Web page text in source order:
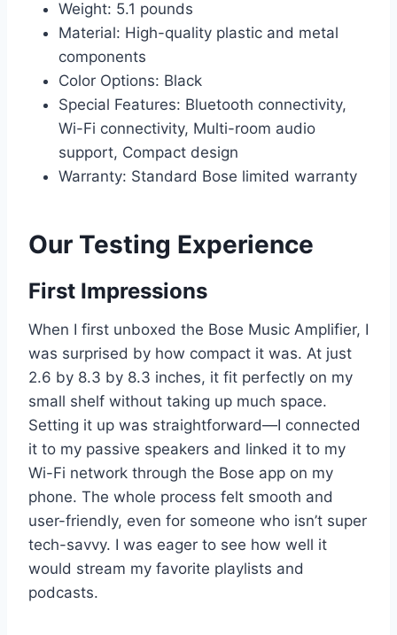
Weight: 5.1 pounds
Material: High-quality plastic and metal
components
Color Options: Black
Special Features: Bluetooth connectivity,
Wi-Fi connectivity, Multi-room audio
support, Compact design
Warranty: Standard Bose limited warranty
Our Testing Experience
First Impressions
When I first unboxed the Bose Music Amplifier, I
was surprised by how compact it was. At just
2.6 by 8.3 by 8.3 inches, it fit perfectly on my
small shelf without taking up much space.
Setting it up was straightforward—I connected
it to my passive speakers and linked it to my
Wi-Fi network through the Bose app on my
phone. The whole process felt smooth and
user-friendly, even for someone who isn’t super
tech-savvy. I was eager to see how well it
would stream my favorite playlists and
podcasts.